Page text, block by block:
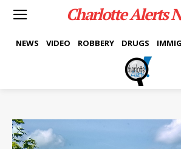
Charlotte Alerts
NEWS VIDEO ROBBERY DRUGS